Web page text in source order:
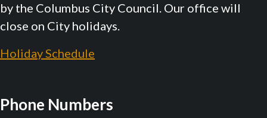
by the Columbus City Council. Our office will
close on City holidays.
Holiday Schedule
Phone Numbers